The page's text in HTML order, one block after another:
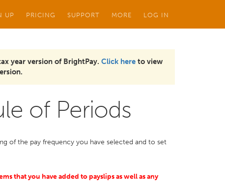
UP PRICING SUPPORT MORE LOG IN
year version of BrightPay. Click here to view
of Periods
of the pay frequency you have selected and to set
that you have added to payslips as well as any